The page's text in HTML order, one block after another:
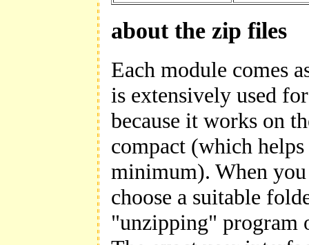
about the zip files
Each module comes
is extensively used
because it works on
compact (which
minimum). When
choose a suitable
"unzipping" program